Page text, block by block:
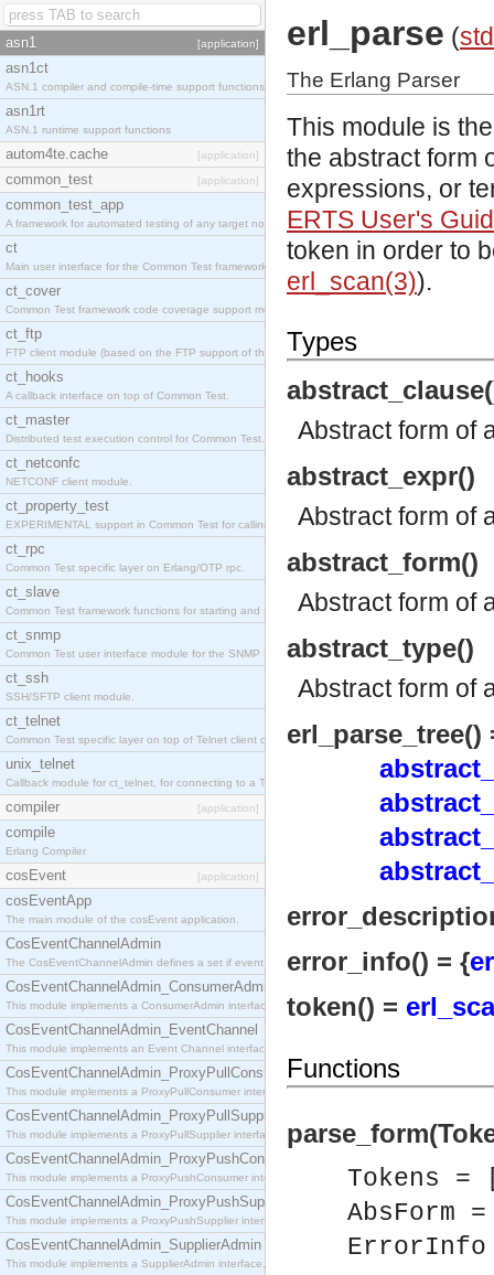
asn1 [application]
asn1ct
ASN.1 compiler and compile-time support functions
asn1rt
ASN.1 runtime support functions
autom4te.cache [application]
common_test [application]
common_test_app
A framework for automated testing of any target nodes.
ct
Main user interface for the Common Test framework.
ct_cover
Common Test framework code coverage support module.
ct_ftp
FTP client module (based on the FTP support of the Inets application).
ct_hooks
A callback interface on top of Common Test.
ct_master
Distributed test execution control for Common Test.
ct_netconfc
NETCONF client module.
ct_property_test
EXPERIMENTAL support in Common Test for calling property-based tests.
ct_rpc
Common Test specific layer on Erlang/OTP rpc.
ct_slave
Common Test framework functions for starting and stopping nodes for Large-Scale Testing.
ct_snmp
Common Test user interface module for the SNMP application.
ct_ssh
SSH/SFTP client module.
ct_telnet
Common Test specific layer on top of Telnet client ct_telnet_client.erl
unix_telnet
Callback module for ct_telnet, for connecting to a Telnet server on a UNIX host.
compiler [application]
compile
Erlang Compiler
cosEvent [application]
cosEventApp
The main module of the cosEvent application.
CosEventChannelAdmin
The CosEventChannelAdmin defines a set if event service interfaces that enables decoupled
CosEventChannelAdmin_ConsumerAdmin
This module implements a ConsumerAdmin interface, which allows consumers to be
CosEventChannelAdmin_EventChannel
This module implements an Event Channel interface, which plays the role of a mediator
CosEventChannelAdmin_ProxyPullConsumer
This module implements a ProxyPullConsumer interface which acts as a middleman between
CosEventChannelAdmin_ProxyPullSupplier
This module implements a ProxyPullSupplier interface which acts as a middleman between
CosEventChannelAdmin_ProxyPushConsumer
This module implements a ProxyPushConsumer interface which acts as a middleman between
CosEventChannelAdmin_ProxyPushSupplier
This module implements a ProxyPushSupplier interface which acts as a middleman between
CosEventChannelAdmin_SupplierAdmin
This module implements a SupplierAdmin interface, which allows suppliers to be connected to
erl_parse (
The Erlang Parser
This module is
the abstract form
expressions, or
ERTS User's
token in order to
erl_scan(3)).
Types
Abstract form of
abstract_expr()
Abstract form of
abstract_form()
Abstract form of
abstract_type()
Abstract form of
erl_parse_tree()
error_info() = {
token() =
Functions
Tokens =
AbsForm